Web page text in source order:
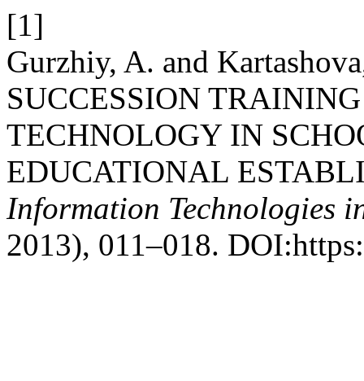
[1]
Gurzhiy, A. and
SUCCESSION
TECHNOLOGY IN
EDUCATIONAL
Information Technologies
2013), 011–018.